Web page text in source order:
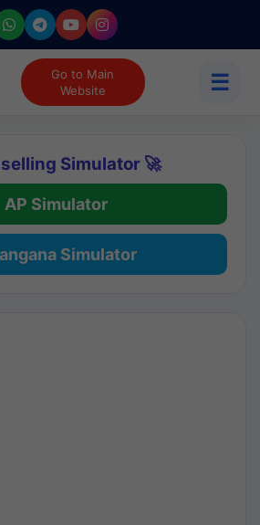
Go to Main
Website
☰
Simulator 🚀
AP Simulator
Simulator